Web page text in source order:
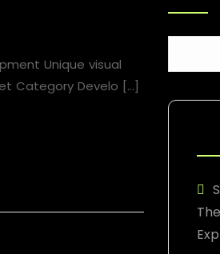
Unique visual
Category Develo [...]